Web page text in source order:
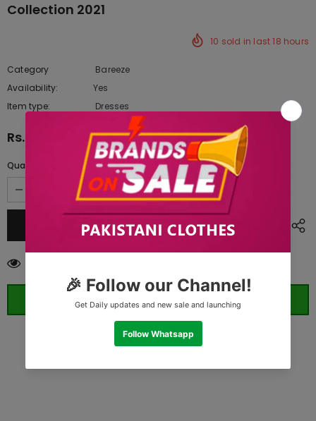
Collection 2021
10 sold in last18 hours
Category
Bareeze
Availability:
Yes
Item type:
Dresses
Rs.9,200.00
Quantity:
ORDER WHATSAPP (ST)